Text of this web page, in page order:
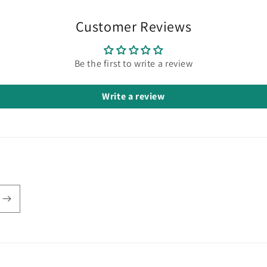
Customer Reviews
Be the first to write a review
Write a review